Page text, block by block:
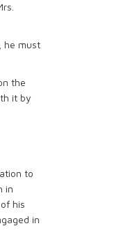
he must
the
it by
to
in
his
in